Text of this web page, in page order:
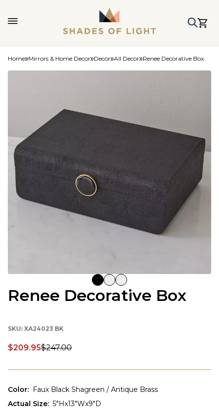
Home Mirrors & Home Decor Decor All Decor Renee Decorative Box
Renee Decorative Box
SKU: XA24023 BK
Discounted price:
$209.95$247.00
Color: Faux Black Shagreen / Antique Brass
Actual Size: 5"Hx13"Wx9"D